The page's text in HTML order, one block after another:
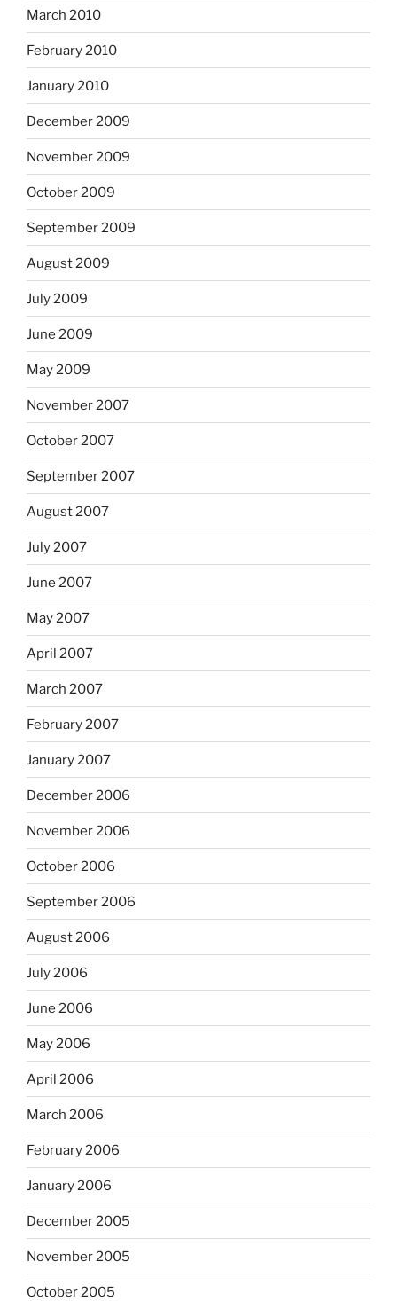
March 2010
February 2010
January 2010
December 2009
November 2009
October 2009
September 2009
August 2009
July 2009
June 2009
May 2009
November 2007
October 2007
September 2007
August 2007
July 2007
June 2007
May 2007
April 2007
March 2007
February 2007
January 2007
December 2006
November 2006
October 2006
September 2006
August 2006
July 2006
June 2006
May 2006
April 2006
March 2006
February 2006
January 2006
December 2005
November 2005
October 2005